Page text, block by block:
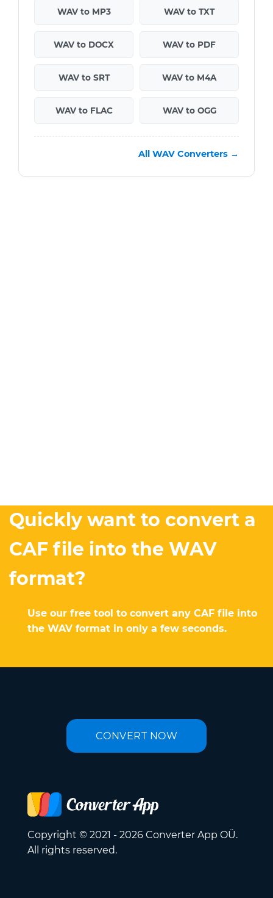
WAV to MP3 WAV to TXT
WAV to DOCX WAV to PDF
WAV to SRT WAV to M4A
WAV to FLAC WAV to OGG
All WAV Converters →
Quickly want to convert a
CAF file into the WAV
format?
Use our free tool to convert any CAF file into
the WAV format in only a few seconds.
CONVERT NOW
Copyright © 2021 - 2026 Converter App OÜ.
All rights reserved.